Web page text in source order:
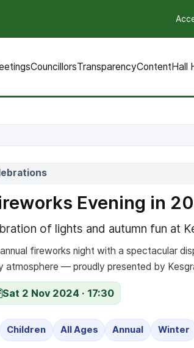
CouncillorsTransparencyContentHall
Evening in
of lights and autumn fun at
annual fireworks night with a spectacular
atmosphere — proudly presented by
Sat 2 Nov 2024 · 17:30
Children All Ages Annual Winter